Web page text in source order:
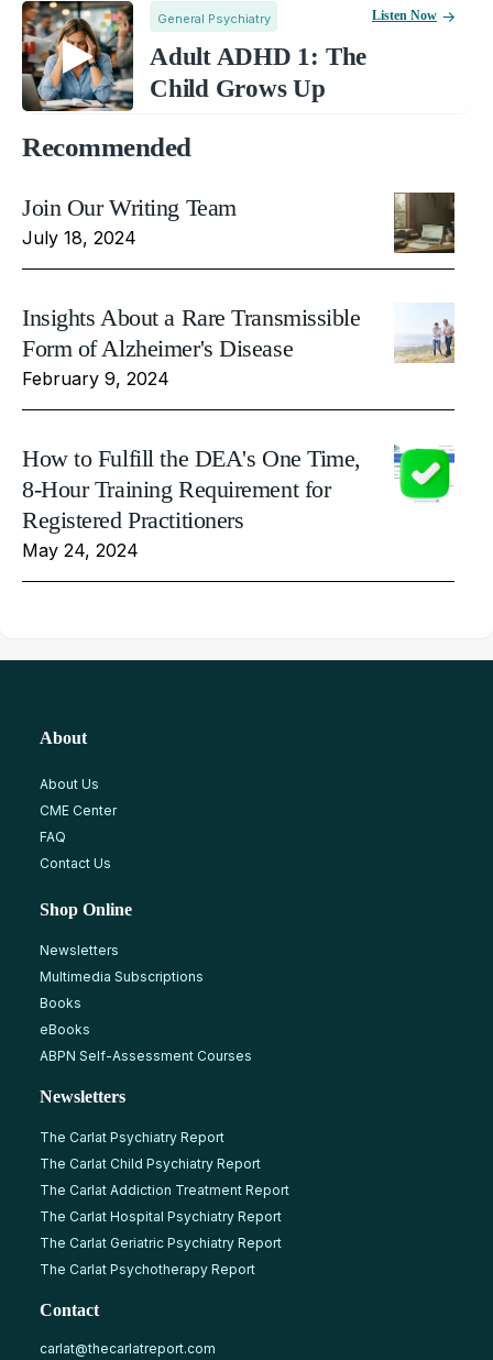
General Psychiatry
Adult ADHD 1: The
Child Grows Up
Listen Now
Recommended
Join Our Writing Team
July 18, 2024
Insights About a Rare Transmissible
Form of Alzheimer's Disease
February 9, 2024
How to Fulfill the DEA's One Time,
8-Hour Training Requirement for
Registered Practitioners
May 24, 2024
About
About Us
CME Center
FAQ
Contact Us
Shop Online
Newsletters
Multimedia Subscriptions
Books
eBooks
ABPN Self-Assessment Courses
Newsletters
The Carlat Psychiatry Report
The Carlat Child Psychiatry Report
The Carlat Addiction Treatment Report
The Carlat Hospital Psychiatry Report
The Carlat Geriatric Psychiatry Report
The Carlat Psychotherapy Report
Contact
carlat@thecarlatreport.com